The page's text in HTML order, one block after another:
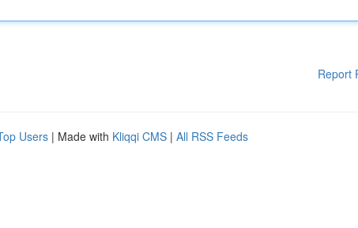
Report
Users | Made with Kliqqi CMS | All RSS Feeds